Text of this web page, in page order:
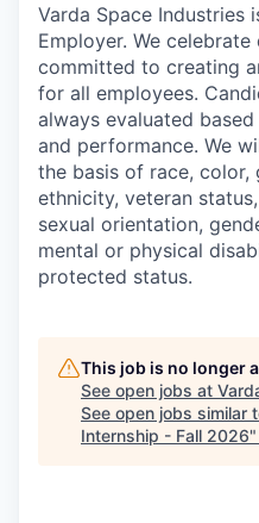
Varda Space Industries
Employer. We
committed to creating
for all employees.
always evaluated
and performance. We
the basis of race, color,
ethnicity, veteran
sexual orientation,
mental or physical
protected status.
This job is no longer
See open jobs at
See open jobs similar
Internship - Fall 2026"